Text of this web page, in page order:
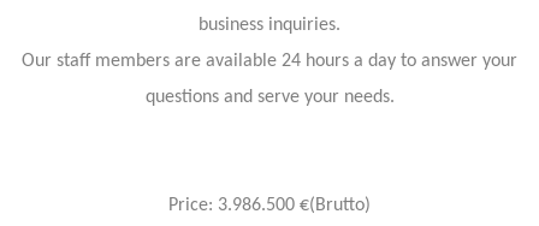
business inquiries.
Our staff members are available 24 hours a day to answer your
questions and serve your needs.
Price: 3.986.500 €(Brutto)